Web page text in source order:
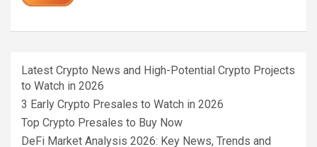
Latest Crypto News and High-Potential Crypto Projects
to Watch in 2026
3 Early Crypto Presales to Watch in 2026
Top Crypto Presales to Buy Now
DeFi Market Analysis 2026: Key News, Trends and